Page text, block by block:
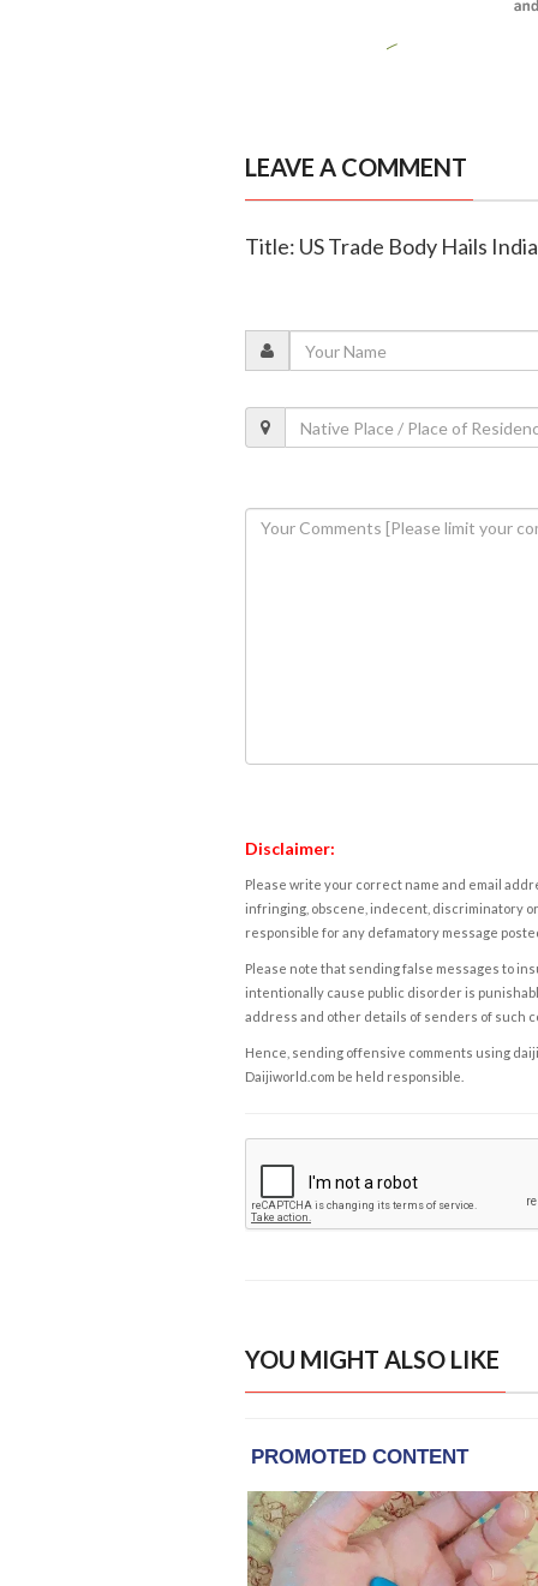
LEAVE A COMMENT
Title: US Trade Body Hails
Disclaimer:
Please write your correct name and email
infringing, obscene, indecent, discriminatory
responsible for any defamatory message
Please note that sending false messages to
intentionally cause public disorder is
address and other details of senders of such
Hence, sending offensive comments using
Daijiworld.com be held responsible.
YOU MIGHT ALSO LIKE